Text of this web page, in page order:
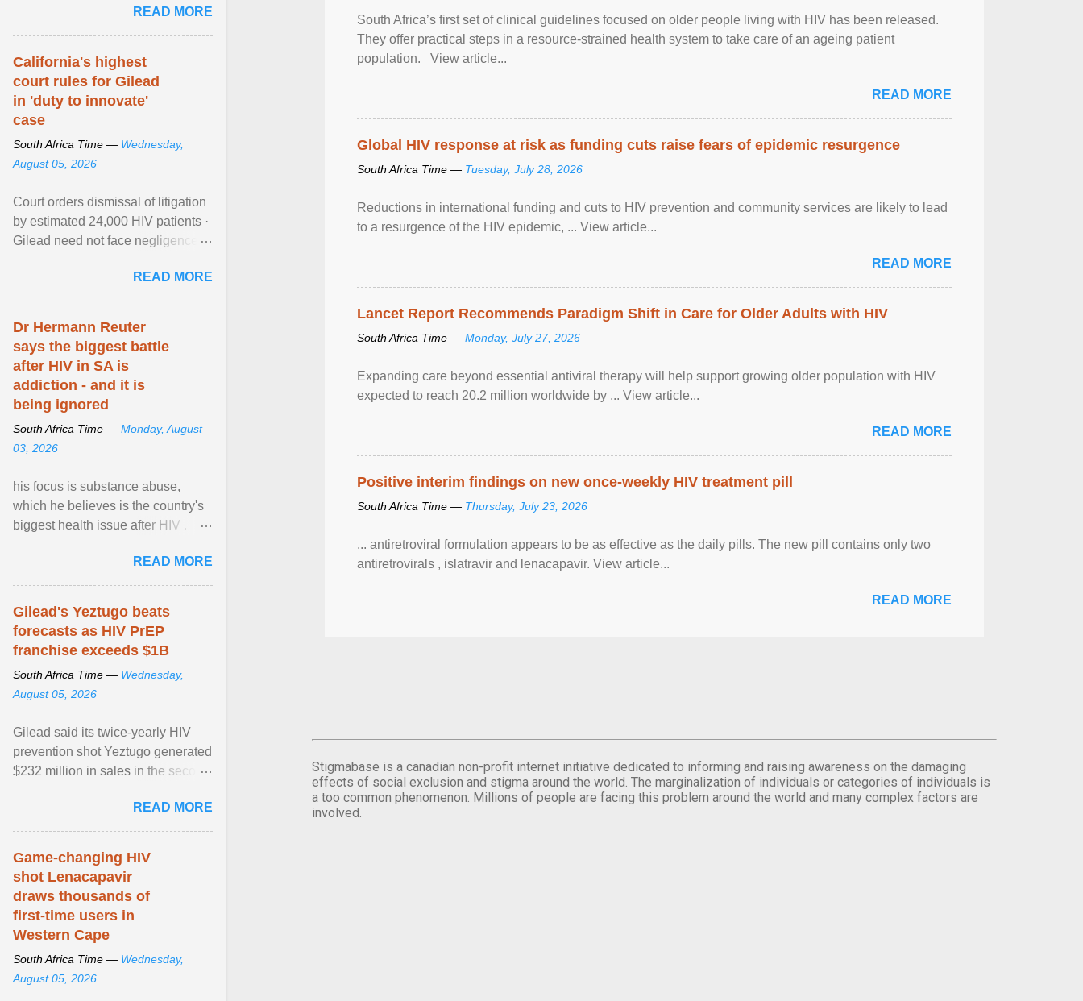
South Africa’s first set of clinical guidelines focused on older people living with HIV has been released.
They offer practical steps in a resource-strained health system to take care of an ageing patient
population. View article...
READ MORE
Global HIV response at risk as funding cuts raise fears of epidemic resurgence
South Africa Time — Tuesday, July 28, 2026
Reductions in international funding and cuts to HIV prevention and community services are likely to lead
to a resurgence of the HIV epidemic, ... View article...
READ MORE
Lancet Report Recommends Paradigm Shift in Care for Older Adults with HIV
South Africa Time — Monday, July 27, 2026
Expanding care beyond essential antiviral therapy will help support growing older population with HIV
expected to reach 20.2 million worldwide by ... View article...
READ MORE
Positive interim findings on new once-weekly HIV treatment pill
South Africa Time — Thursday, July 23, 2026
... antiretroviral formulation appears to be as effective as the daily pills. The new pill contains only two
antiretrovirals , islatravir and lenacapavir. View article...
READ MORE
Stigmabase is a canadian non-profit internet initiative dedicated to informing and raising awareness on the damaging
effects of social exclusion and stigma around the world. The marginalization of individuals or categories of individuals is
a too common phenomenon. Millions of people are facing this problem around the world and many complex factors are
involved.
on low- and middle-income ... View
article...
READ MORE
California's highest
court rules for Gilead
in 'duty to innovate'
case
South Africa Time — Wednesday,
August 05, 2026
Court orders dismissal of litigation
by estimated 24,000 HIV patients ·
Gilead need not face negligence
alternative ... View article...READ MORE
Dr Hermann Reuter
says the biggest battle
after HIV in SA is
addiction - and it is
being ignored
South Africa Time — Monday, August
03, 2026
his focus is substance abuse,
which he believes is the country's
biggest health issue after HIV .
learn about ... View article...READ MORE
Gilead's Yeztugo beats
forecasts as HIV PrEP
franchise exceeds $1B
South Africa Time — Wednesday,
August 05, 2026
Gilead said its twice-yearly HIV
prevention shot Yeztugo generated
$232 million in sales in the second
estimates of ... View article...READ MORE
Game-changing HIV
shot Lenacapavir
draws thousands of
first-time users in
Western Cape
South Africa Time — Wednesday,
August 05, 2026